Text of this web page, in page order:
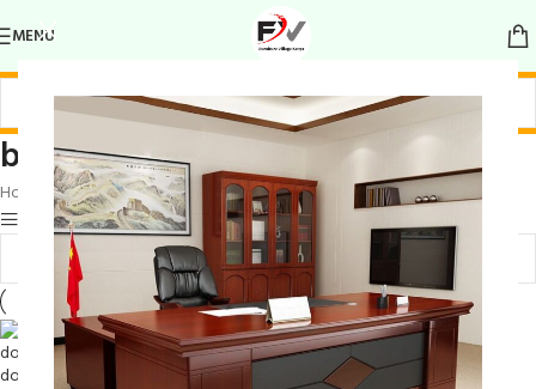
MENU
book storage with flair
Home
Products tagged “book storage with flair”
Show sidebar